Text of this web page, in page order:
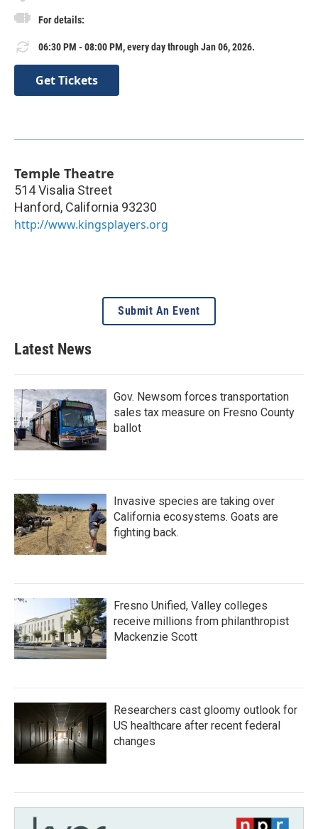
For details:
06:30 PM - 08:00 PM, every day through Jan 06, 2026.
Get Tickets
Temple Theatre
514 Visalia Street
Hanford, California 93230
http://www.kingsplayers.org
Submit An Event
Latest News
Gov. Newsom forces transportation
sales tax measure on Fresno County
ballot
Invasive species are taking over
California ecosystems. Goats are
fighting back.
Fresno Unified, Valley colleges
receive millions from philanthropist
Mackenzie Scott
Researchers cast gloomy outlook for
US healthcare after recent federal
changes